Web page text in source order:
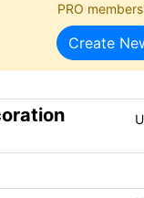
PRO
Create